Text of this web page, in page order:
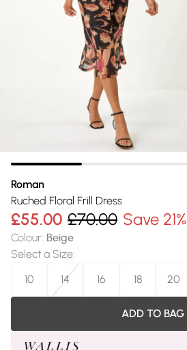
Roman
Ruched Floral Frill Dress
£55.00 £70.00 Save 21%
Colour: Beige
Select a Size:
10
14 16 18 20
ADD TO BAG